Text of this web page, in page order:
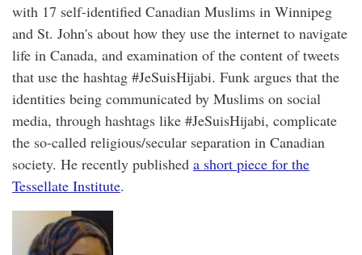
with 17 self-identified Canadian Muslims in Winnipeg
and St. John's about how they use the internet to navigate
life in Canada, and examination of the content of tweets
that use the hashtag #JeSuisHijabi. Funk argues that the
identities being communicated by Muslims on social
media, through hashtags like #JeSuisHijabi, complicate
the so-called religious/secular separation in Canadian
society. He recently published a short piece for the
Tessellate Institute.